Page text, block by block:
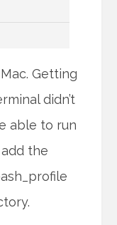
Getting
didn’t
able to run
the